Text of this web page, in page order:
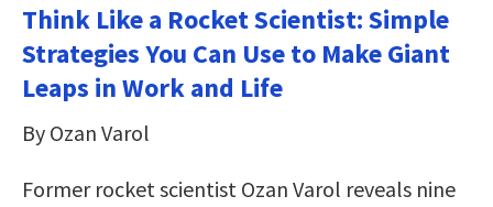
Think Like a Rocket Scientist: Simple
Strategies You Can Use to Make Giant
Leaps in Work and Life
By Ozan Varol
Former rocket scientist Ozan Varol reveals nine